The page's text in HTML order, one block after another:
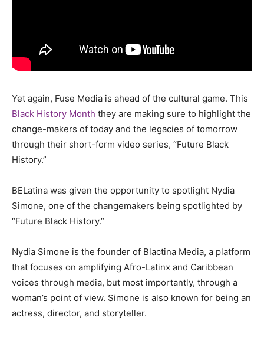
Yet again, Fuse Media is ahead of the cultural game. This
Black History Month they are making sure to highlight the
change-makers of today and the legacies of tomorrow
through their short-form video series, “Future Black
History.”
BELatina was given the opportunity to spotlight Nydia
Simone, one of the changemakers being spotlighted by
“Future Black History.”
Nydia Simone is the founder of Blactina Media, a platform
that focuses on amplifying Afro-Latinx and Caribbean
voices through media, but most importantly, through a
woman’s point of view. Simone is also known for being an
actress, director, and storyteller.